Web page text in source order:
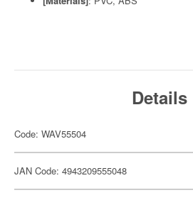
Details
Code: WAV55504
JAN Code: 4943209555048